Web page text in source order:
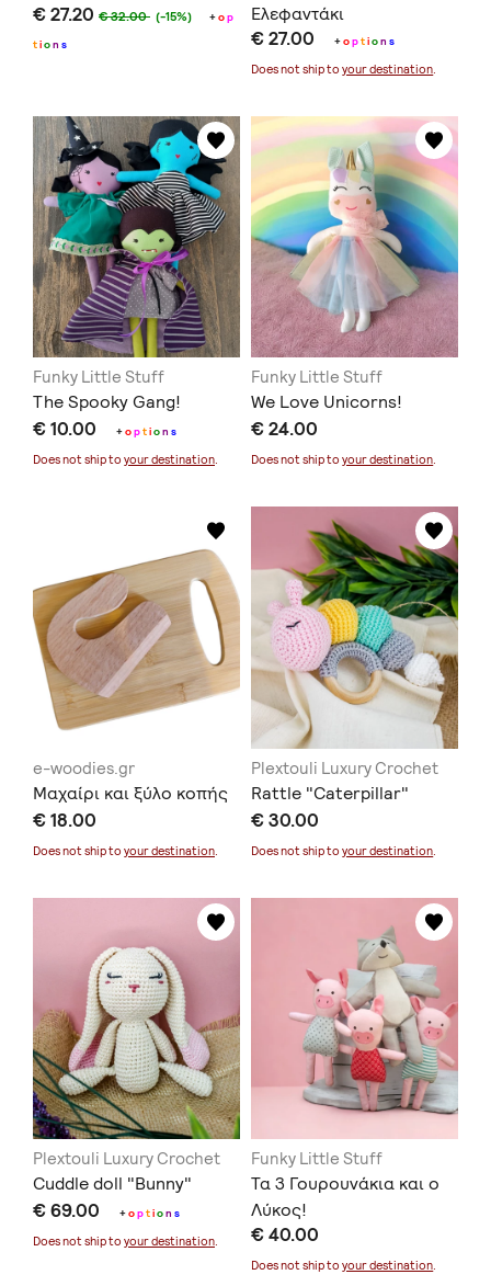
€ 27.20 € 32.00 (-15%) +op
tion s
Ελεφαντάκι
€ 27.00 +option s
Does not ship toyour destination
Funky Little Stuff
The Spooky Gang!
€ 10.00 +option s
Does not ship to your destination.
Funky Little Stuff
We Love Unicorns!
€ 24.00
Does not ship toyour destination.
e-woodies.gr
Μαχαίρι και ξύλο κοπής
€ 18.00
Does not ship to your destination
Plextouli Luxury Crochet
Rattle "Caterpillar"
€ 30.00
Does not ship toyour destination
Plextouli Luxury Crochet
Cuddle doll "Bunny"
€ 69.00 +option s
Does not ship to your destination.
Funky Little Stuff
Τα 3 Γουρουνάκια και ο
Λύκος!
€ 40.00
Does not ship toyour destination.